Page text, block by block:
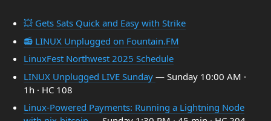
💥 Gets Sats Quick and Easy with Strike
📻 LINUX Unplugged on Fountain.FM
LinuxFest Northwest 2025 Schedule
LINUX Unplugged LIVE Sunday — Sunday 10:00 AM ·
1h · HC 108
Linux-Powered Payments: Running a Lightning Node